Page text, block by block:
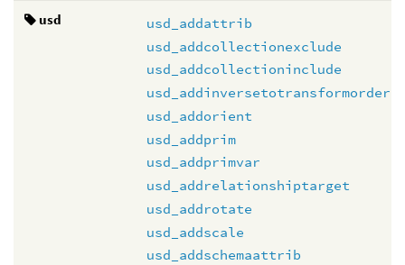
usd
usd_addattrib
usd_addcollectionexclude
usd_addcollectioninclude
usd_addinversetotransformorder
usd_addorient
usd_addprim
usd_addprimvar
usd_addrelationshiptarget
usd_addrotate
usd_addscale
usd_addschemaattrib